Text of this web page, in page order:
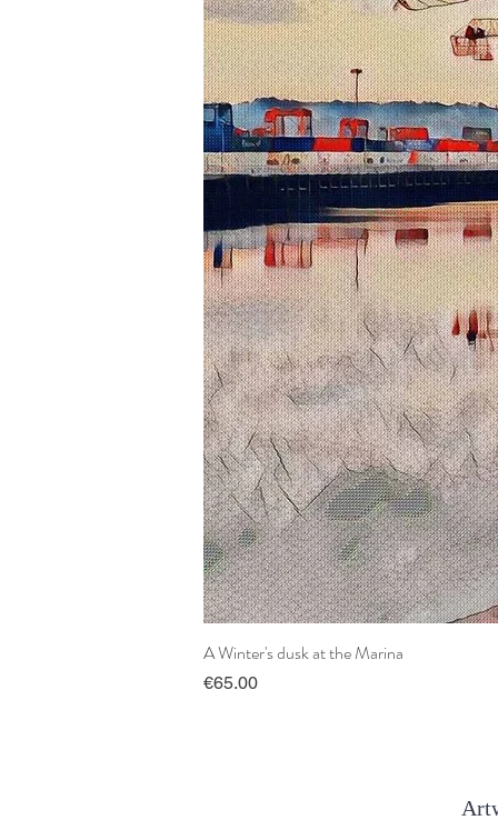
A Winter's dusk at the Marina
Price
€65.00